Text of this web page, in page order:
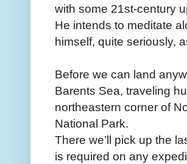
with some 21st-century
He intends to meditate
himself, quite seriously,
Before we can land
Barents Sea, traveling
northeastern corner of
National Park.
There we’ll pick up the
is required on any